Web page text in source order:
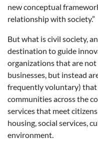
new conceptual
relationship with society.”
But what is civil society,
destination to guide
organizations that are
businesses, but instead
frequently voluntary)
communities across the
services that meet
housing, social services,
environment.